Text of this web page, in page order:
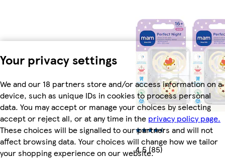
Your privacy settings
We and our 18 partners store and/or access information on a
device, such as unique IDs in cookies to process personal
data. You may accept or manage your choices by selecting
accept or reject all, or at any time in the privacy policy page.
These choices will be signalled to our partners and will not
affect browsing data. Your choices will change how we tailor
your shopping experience on our website.
4.5 (85)